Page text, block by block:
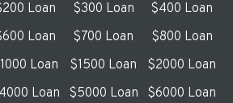
Loan $300 Loan
$400 Loan
Loan $700 Loan
$800 Loan
Loan $1500 Loan
$2000 Loan
Loan $5000 Loan
$6000 Loan